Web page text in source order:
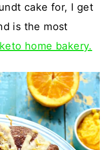
cake for, I get
is the most
keto home bakery.